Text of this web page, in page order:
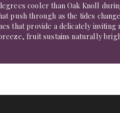
cooler than Oak Knoll
push through as the tides
that provide a delicately inviting
fruit sustains naturally